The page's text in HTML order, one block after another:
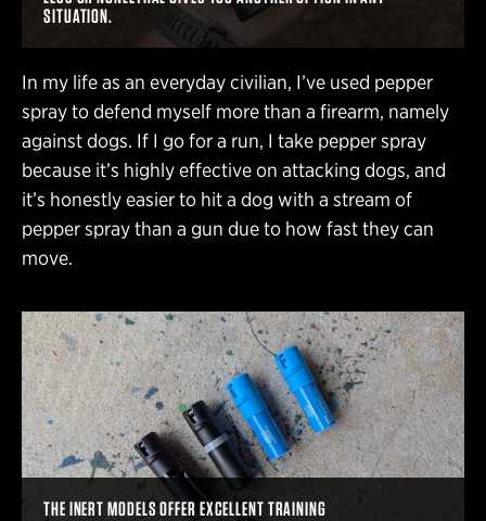
SITUATION.
In my life as an everyday civilian, I’ve used pepper
spray to defend myself more than a firearm, namely
against dogs. If I go for a run, I take pepper spray
because it’s highly effective on attacking dogs, and
it’s honestly easier to hit a dog with a stream of
pepper spray than a gun due to how fast they can
move.
THE INERT MODELS OFFER EXCELLENT TRAINING